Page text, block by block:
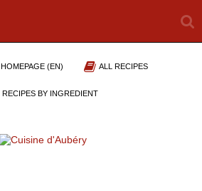
HOMEPAGE (EN) ALL RECIPES
RECIPES BY INGREDIENT